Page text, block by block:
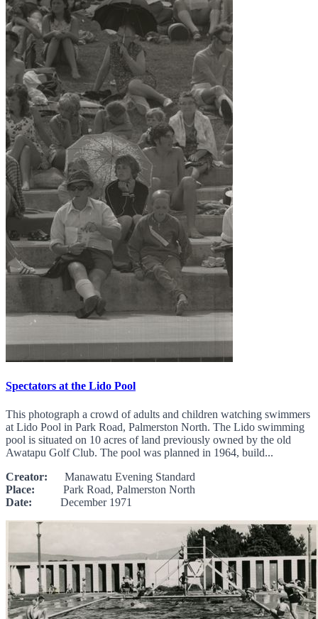
Spectators at the Lido Pool
This photograph a crowd of adults and children watching swimmers
at Lido Pool in Park Road, Palmerston North. The Lido swimming
pool is situated on 10 acres of land previously owned by the old
Awatapu Golf Club. The pool was planned in 1964, build...
Creator: Manawatu Evening Standard
Place: Park Road, Palmerston North
Date: December 1971